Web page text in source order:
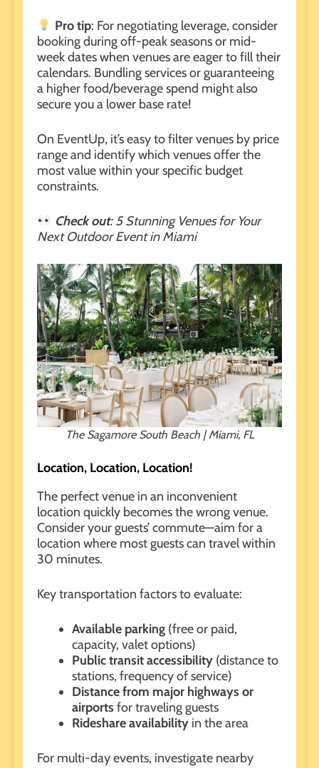
Pro tip: For negotiating leverage, consider
booking during off-peak seasons or mid-
week dates when venues are eager to fill their
calendars. Bundling services or guaranteeing
a higher food/beverage spend might also
secure you a lower base rate!
On EventUp, it’s easy to filter venues by price
range and identify which venues offer the
most value within your specific budget
constraints.
Check out:5 Stunning Venues for Your
Next Outdoor Event in Miami
The Sagamore South Beach | Miami, FL
Location, Location, Location!
The perfect venue in an inconvenient
location quickly becomes the wrong venue.
Consider your guests’ commute—aim for a
location where most guests can travel within
30 minutes.
Key transportation factors to evaluate:
Available parking (free or paid,
capacity, valet options)
Public transit accessibility (distance to
stations, frequency of service)
Distance from major highways or
airports for traveling guests
Rideshare availability in the area
For multi-day events, investigate nearby